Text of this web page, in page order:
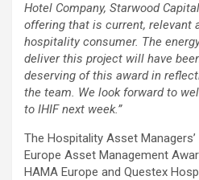
Hotel Company, Starwood
offering that is current, relevant
hospitality consumer. The
deliver this project will have
deserving of this award in
the team. We look forward to
to IHIF next week.”
The Hospitality Asset
Europe Asset Management
HAMA Europe and Questex